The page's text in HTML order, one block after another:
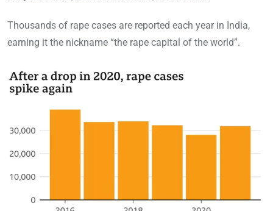
Thousands of rape cases are reported each year in India,
earning it the nickname “the rape capital of the world”.